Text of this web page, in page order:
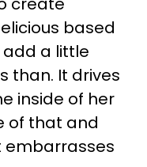
based
add a little
than. It drives
inside of her
of that and
embarrasses